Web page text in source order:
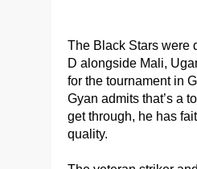
The Black Stars were
D alongside Mali,
for the tournament in
Gyan admits that’s a
get through, he has
quality.